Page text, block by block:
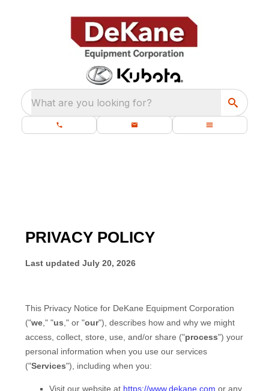
What are you looking for?